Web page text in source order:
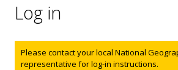
Log in
Status message
Please contact your local National
representative for log-in instructions.